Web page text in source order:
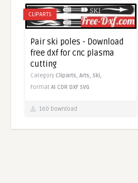
CLIPARTS
Pair ski poles - Download
free dxf for cnc plasma
cutting
Category Cliparts,Arts,Ski,
FormatAI CDR DXF SVG
160 Download